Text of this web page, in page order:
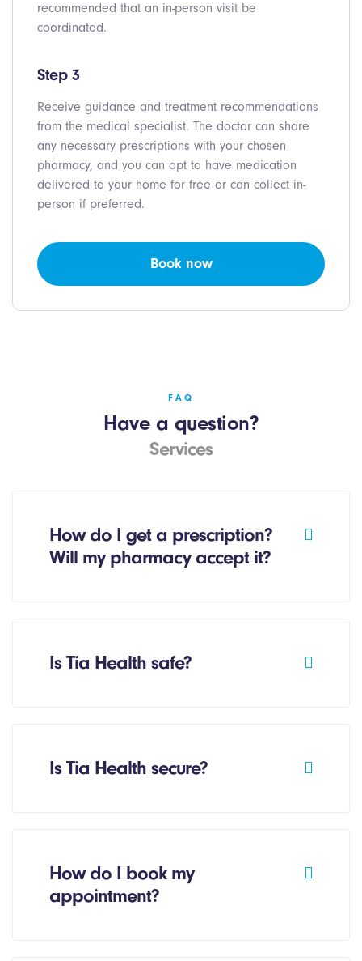
recommended that an in-person visit be
coordinated.
Step 3
Receive guidance and treatment recommendations
from the medical specialist. The doctor can share
any necessary prescriptions with your chosen
pharmacy, and you can opt to have medication
delivered to your home for free or can collect in-
person if preferred.
Book now
FAQ
Have a question?
Services
How do I get a prescription?
Will my pharmacy accept it?
Is Tia Health safe?
Is Tia Health secure?
How do I book my
appointment?